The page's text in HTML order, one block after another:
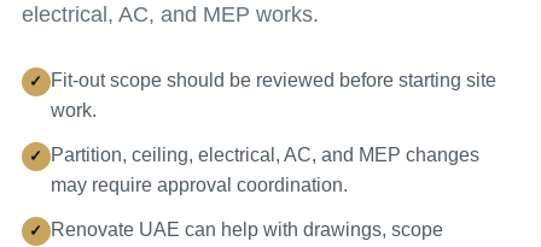
electrical, AC, and MEP works.
Fit-out scope should be reviewed before starting site
work.
Partition, ceiling, electrical, AC, and MEP changes
may require approval coordination.
Renovate UAE can help with drawings, scope